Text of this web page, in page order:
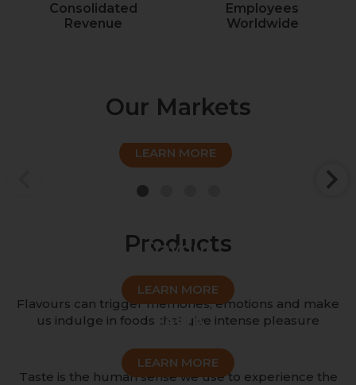
Consolidated
Revenue
Employees
Worldwide
Our Markets
Sweet
LEARN MORE
Products
Flavour
LEARN MORE
Flavours can trigger memories, emotions and make
us indulge in foods that give intense pleasure
Taste
LEARN MORE
Taste is the human sense we use to experience the